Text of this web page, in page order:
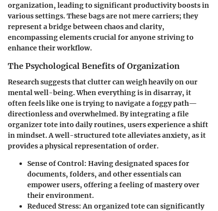
organization, leading to significant productivity boosts in
various settings. These bags are not mere carriers; they
represent a bridge between chaos and clarity,
encompassing elements crucial for anyone striving to
enhance their workflow.
The Psychological Benefits of Organization
Research suggests that clutter can weigh heavily on our
mental well-being. When everything is in disarray, it
often feels like one is trying to navigate a foggy path—
directionless and overwhelmed. By integrating a file
organizer tote into daily routines, users experience a shift
in mindset. A well-structured tote alleviates anxiety, as it
provides a physical representation of order.
Sense of Control: Having designated spaces for
documents, folders, and other essentials can
empower users, offering a feeling of mastery over
their environment.
Reduced Stress: An organized tote can significantly